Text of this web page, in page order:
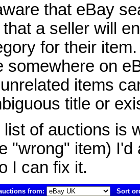
that eBay
a seller will
for their
somewhere on
items
title or
list of auctions is
"wrong" item)
I can fix it.
from:
Sort